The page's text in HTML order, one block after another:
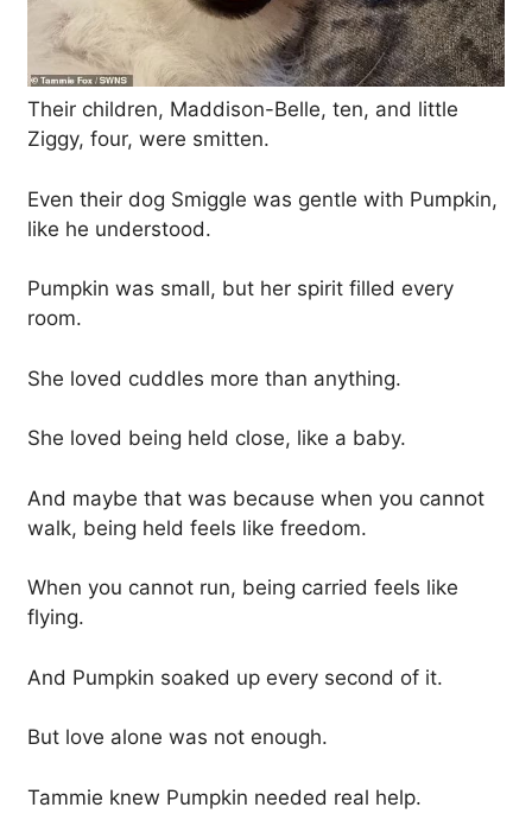
Their children, Maddison-Belle, ten, and little
Ziggy, four, were smitten.
Even their dog Smiggle was gentle with Pumpkin,
like he understood.
Pumpkin was small, but her spirit filled every
room.
She loved cuddles more than anything.
She loved being held close, like a baby.
And maybe that was because when you cannot
walk, being held feels like freedom.
When you cannot run, being carried feels like
flying.
And Pumpkin soaked up every second of it.
But love alone was not enough.
Tammie knew Pumpkin needed real help.